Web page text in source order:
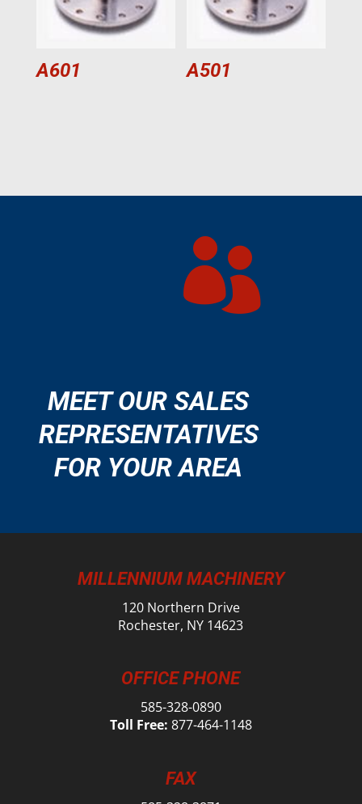
A601 A501

MEET OUR SALES
REPRESENTATIVES
FOR YOUR AREA
MILLENNIUM MACHINERY
120 Northern Drive
Rochester, NY 14623
OFFICE PHONE
585-328-0890
Toll Free: 877-464-1148
FAX